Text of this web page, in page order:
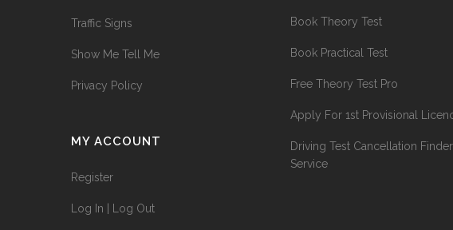
Traffic Signs
Show Me Tell Me
Privacy Policy
MY ACCOUNT
Register
Log In | Log Out
Book Theory Test
Book Practical Test
Free Theory Test Pro
Apply For 1st Provisional
Driving Test Cancellation Finder
Service